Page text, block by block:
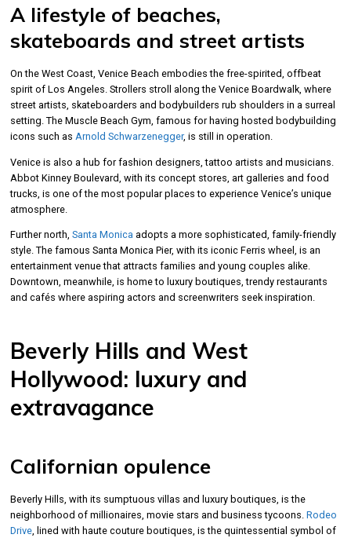
A lifestyle of beaches,
skateboards and street artists
On the West Coast, Venice Beach embodies the free-spirited, offbeat
spirit of Los Angeles. Strollers stroll along the Venice Boardwalk, where
street artists, skateboarders and bodybuilders rub shoulders in a surreal
setting. The Muscle Beach Gym, famous for having hosted bodybuilding
icons such as Arnold Schwarzenegger, is still in operation.
Venice is also a hub for fashion designers, tattoo artists and musicians.
Abbot Kinney Boulevard, with its concept stores, art galleries and food
trucks, is one of the most popular places to experience Venice’s unique
atmosphere.
Further north, Santa Monica adopts a more sophisticated, family-friendly
style. The famous Santa Monica Pier, with its iconic Ferris wheel, is an
entertainment venue that attracts families and young couples alike.
Downtown, meanwhile, is home to luxury boutiques, trendy restaurants
and cafés where aspiring actors and screenwriters seek inspiration.
Beverly Hills and West
Hollywood: luxury and
extravagance
Californian opulence
Beverly Hills, with its sumptuous villas and luxury boutiques, is the
neighborhood of millionaires, movie stars and business tycoons. Rodeo
Drive, lined with haute couture boutiques, is the quintessential symbol of